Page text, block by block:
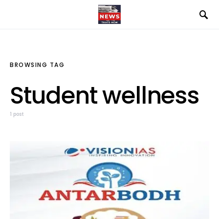
BROWSING TAG
Student wellness
1 post